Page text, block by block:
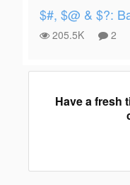
$#, $@ & $?:
205.5K 2
Have a fresh